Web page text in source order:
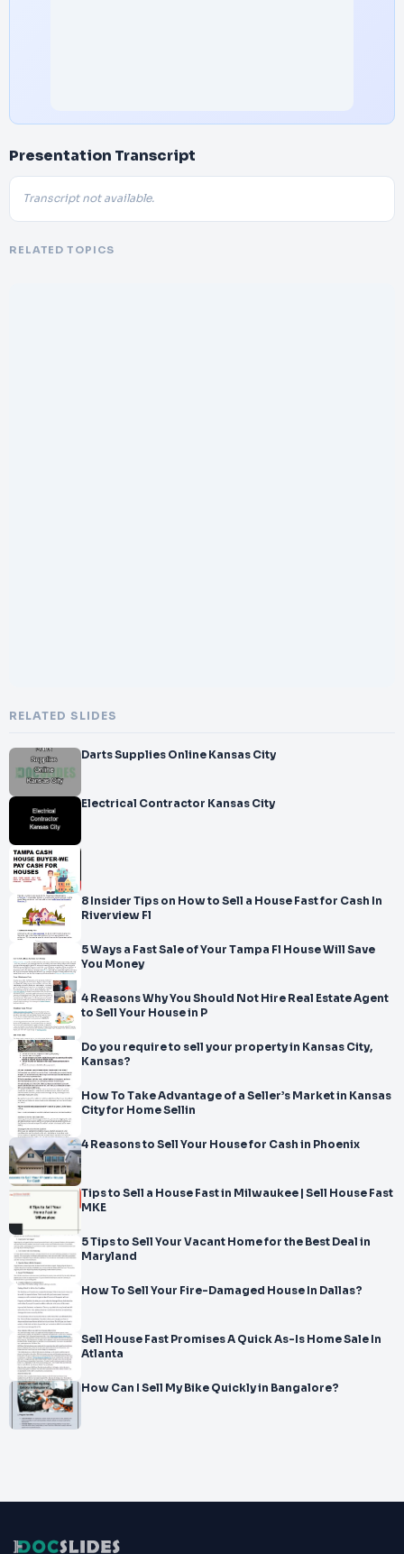
Presentation Transcript
Transcript not available.
RELATED TOPICS
RELATED SLIDES
Darts Supplies Online Kansas City
Electrical Contractor Kansas City
8 Insider Tips on How to Sell a House Fast for Cash In
Riverview Fl
5 Ways a Fast Sale of Your Tampa Fl House Will Save
You Money
4 Reasons Why You Should Not Hire Real Estate Agent
to Sell Your House in P
Do you require to sell your property in Kansas City,
Kansas?
How To Take Advantage of a Seller’s Market in Kansas
City for Home Sellin
4 Reasons to Sell Your House for Cash in Phoenix
Tips to Sell a House Fast in Milwaukee | Sell House Fast
MKE
5 Tips to Sell Your Vacant Home for the Best Deal in
Maryland
How To Sell Your Fire-Damaged House In Dallas?
Sell House Fast Promises A Quick As-Is Home Sale In
Atlanta
How Can I Sell My Bike Quickly in Bangalore?